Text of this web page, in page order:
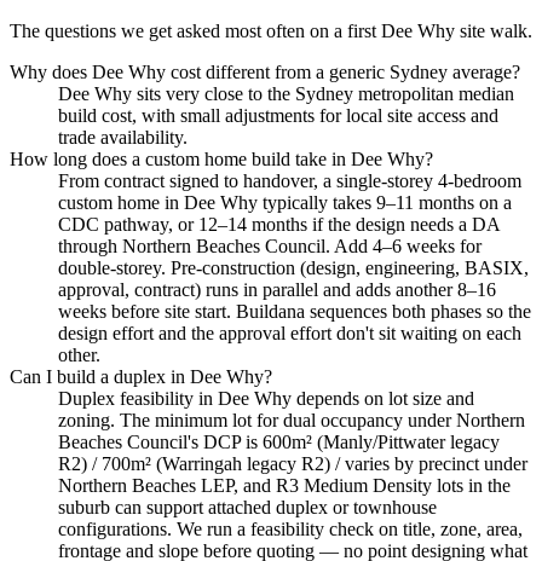
The questions we get asked most often on a first Dee Why site walk.
Why does Dee Why cost different from a generic Sydney average?
Dee Why sits very close to the Sydney metropolitan median
build cost, with small adjustments for local site access and
trade availability.
How long does a custom home build take in Dee Why?
From contract signed to handover, a single-storey 4-bedroom
custom home in Dee Why typically takes 9–11 months on a
CDC pathway, or 12–14 months if the design needs a DA
through Northern Beaches Council. Add 4–6 weeks for
double-storey. Pre-construction (design, engineering, BASIX,
approval, contract) runs in parallel and adds another 8–16
weeks before site start. Buildana sequences both phases so the
design effort and the approval effort don't sit waiting on each
other.
Can I build a duplex in Dee Why?
Duplex feasibility in Dee Why depends on lot size and
zoning. The minimum lot for dual occupancy under Northern
Beaches Council's DCP is 600m² (Manly/Pittwater legacy
R2) / 700m² (Warringah legacy R2) / varies by precinct under
Northern Beaches LEP, and R3 Medium Density lots in the
suburb can support attached duplex or townhouse
configurations. We run a feasibility check on title, zone, area,
frontage and slope before quoting — no point designing what